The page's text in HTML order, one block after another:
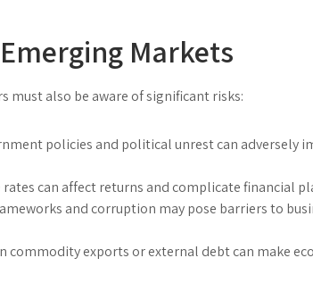
Markets
also be aware of significant risks:
policies and political unrest can adversely
can affect returns and complicate financial
and corruption may pose barriers to
commodity exports or external debt can make